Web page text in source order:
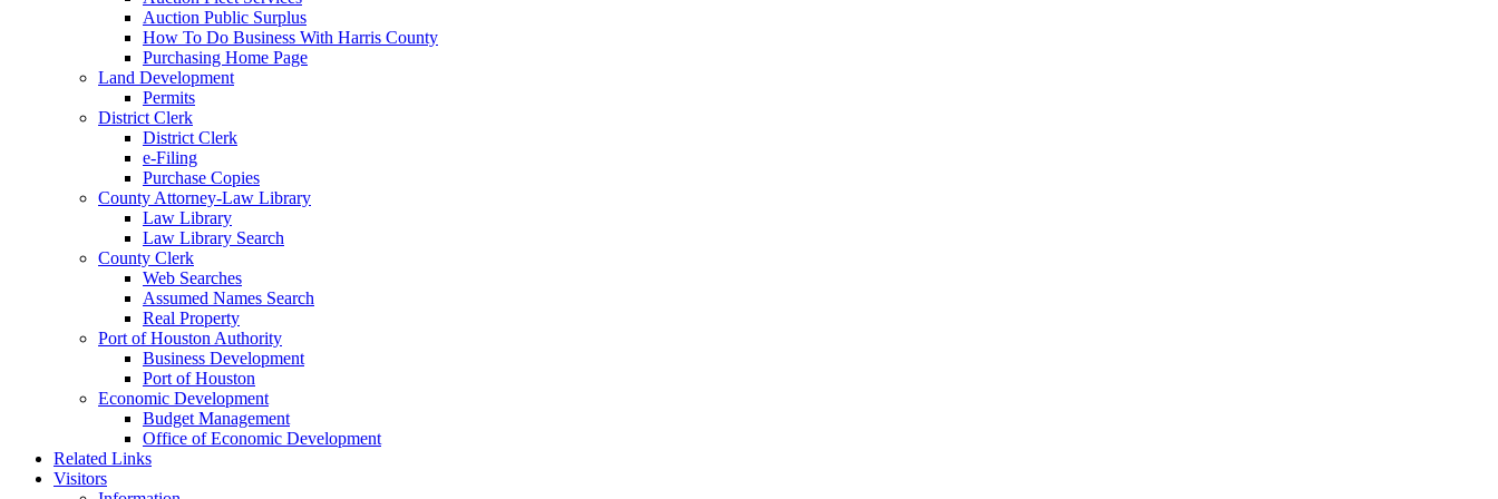
Auction Public Surplus
How To Do Business With Harris County
Purchasing Home Page
Land Development
Permits
District Clerk
District Clerk
e-Filing
Purchase Copies
County Attorney-Law Library
Law Library
Law Library Search
County Clerk
Web Searches
Assumed Names Search
Real Property
Port of Houston Authority
Business Development
Port of Houston
Economic Development
Budget Management
Office of Economic Development
Related Links
Visitors